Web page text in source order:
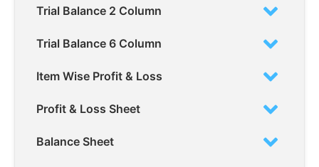
Trial Balance 2 Column
Trial Balance 6 Column
Item Wise Profit & Loss
Profit & Loss Sheet
Balance Sheet